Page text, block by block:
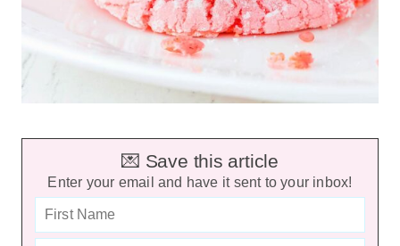
💌 Save this article
Enter your email and have it sent to your inbox!